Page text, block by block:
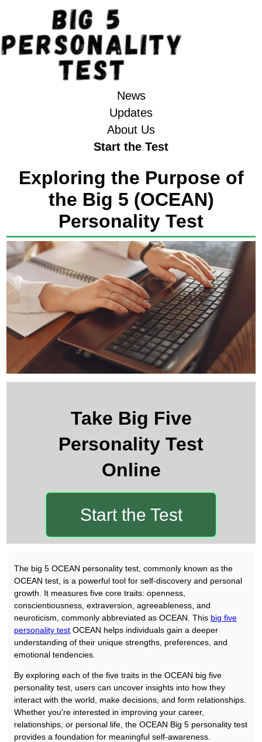
News
Updates
About Us
Start the Test
Exploring the Purpose of
the Big 5 (OCEAN)
Personality Test
Take Big Five
Personality Test
Online
Start the Test
The big 5 OCEAN personality test, commonly known as the
OCEAN test, is a powerful tool for self-discovery and personal
growth. It measures five core traits: openness,
conscientiousness, extraversion, agreeableness, and
neuroticism, commonly abbreviated as OCEAN. This big five
personality test OCEAN helps individuals gain a deeper
understanding of their unique strengths, preferences, and
emotional tendencies.
By exploring each of the five traits in the OCEAN big five
personality test, users can uncover insights into how they
interact with the world, make decisions, and form relationships.
Whether you're interested in improving your career,
relationships, or personal life, the OCEAN Big 5 personality test
provides a foundation for meaningful self-awareness.